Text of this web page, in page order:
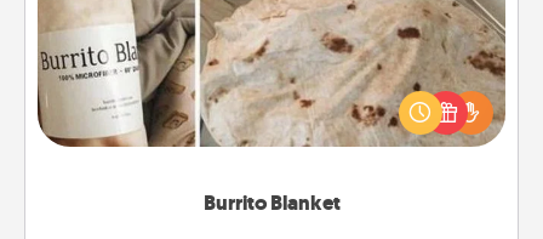
Burrito Blanket
A Burrito Blanket makes the perfect gift for the
foodie who loves to cozy up.